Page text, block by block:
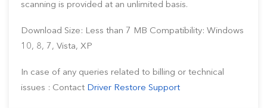
scanning is provided at an unlimited basis.
Download Size: Less than 7 MB Compatibility: Windows
10, 8, 7, Vista, XP
In case of any queries related to billing or technical
issues : Contact Driver Restore Support